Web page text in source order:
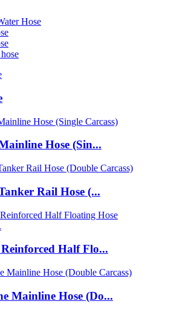
Hose
Hose (Sin...
Rail Hose (...
Half Flo...
Mainline Hose (Do...